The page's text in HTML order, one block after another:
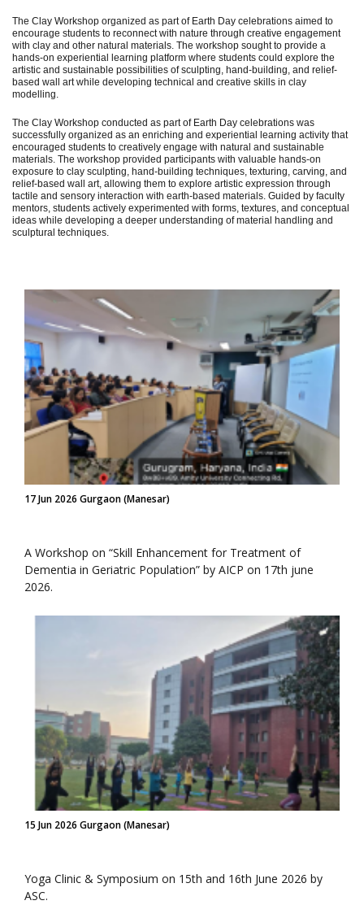
The Clay Workshop organized as part of Earth Day celebrations aimed to
encourage students to reconnect with nature through creative engagement
with clay and other natural materials. The workshop sought to provide a
hands-on experiential learning platform where students could explore the
artistic and sustainable possibilities of sculpting, hand-building, and relief-
based wall art while developing technical and creative skills in clay
modelling.
The Clay Workshop conducted as part of Earth Day celebrations was
successfully organized as an enriching and experiential learning activity that
encouraged students to creatively engage with natural and sustainable
materials. The workshop provided participants with valuable hands-on
exposure to clay sculpting, hand-building techniques, texturing, carving, and
relief-based wall art, allowing them to explore artistic expression through
tactile and sensory interaction with earth-based materials. Guided by faculty
mentors, students actively experimented with forms, textures, and conceptual
ideas while developing a deeper understanding of material handling and
sculptural techniques.
17 Jun 2026 Gurgaon (Manesar)
A Workshop on “Skill Enhancement for Treatment of
Dementia in Geriatric Population” by AICP on 17th june
2026.
15 Jun 2026 Gurgaon (Manesar)
Yoga Clinic & Symposium on 15th and 16th June 2026 by
ASC.